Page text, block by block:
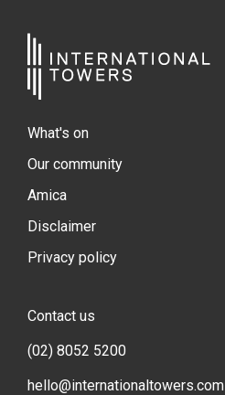
What's on
Our community
Amica
Disclaimer
Privacy policy
Contact us
(02) 8052 5200
hello@internationaltowers.com